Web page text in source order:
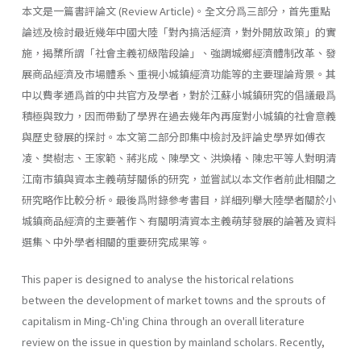
本文是一篇書評論文 (Review Article)。全文分爲三部分，首先重點
論述及檢討最近幾年中國大陸「對內搞活經濟，對外開放政策」的實
施，揭櫫所謂「社會主義初級階段論」、強調城鄉經濟體制改革、發
展商品經濟及市場體系丶重視小城鎮經濟功能等的主要理論背景。其
中以費孝通爲首的中共官方及學者，對於江蘇小城鎮研究的倡議最爲
積極與致力，因而帶動了學界在過去幾年內再度對小城鎮的社會意義
與歷史發展的探討。本文第二部分即集中檢討及評論史學界如傅衣
凌、樊樹志、王家範、蔣兆成、陳學文、洪煥椿、陳忠平等人對明清
江南市鎮與資本主義萌芽關係的研究，並嘗試以本文作者前此相關之
研究略作比較分析。最後爲附錄參考書目，詳細列擧大陸學者關於小
城鎮商品經濟的主要著作丶有關明清資本主義萌芽發展的論著及資料
選集丶中外學者相關的重要研究成果等。
This paper is designed to analyse the historical relations
between the development of market towns and the sprouts of
capitalism in Ming-Ch'ing China through an overall literature
review on the issue in question by main­land scholars. Recently,